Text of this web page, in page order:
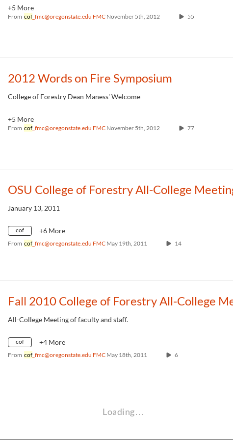
+5 More
From cof _fmc@oregonstate.edu FMC November 5th, 2012 55
2012 Words on Fire Symposium
College of Forestry Dean Maness' Welcome
+5 More
From cof _fmc@oregonstate.edu FMC November 5th, 2012 77
OSU College of Forestry All-College
January 13, 2011
cof +6 More
From cof _fmc@oregonstate.edu FMC May 19th, 2011 14
All-College Meeting of faculty and staff.
cof +4 More
From cof _fmc@oregonstate.edu FMC May 18th, 2011 6
Loading…